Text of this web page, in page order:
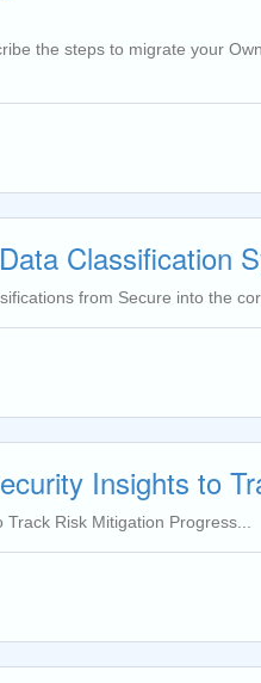
the steps to migrate your
Classification
from Secure into the
Insights to
Risk Mitigation Progress...